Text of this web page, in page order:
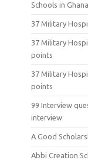
Schools in Ghana
37 Military
37 Military
points
37 Military
points
99 Interview
interview
A Good
Abbi Creation